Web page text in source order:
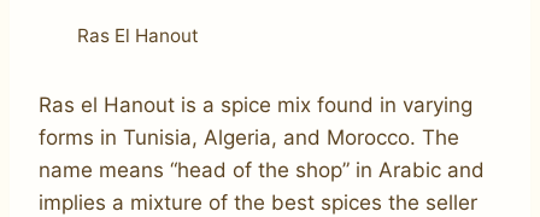
Ras El Hanout
Ras el Hanout is a spice mix found in varying
forms in Tunisia, Algeria, and Morocco. The
name means “head of the shop” in Arabic and
implies a mixture of the best spices the seller